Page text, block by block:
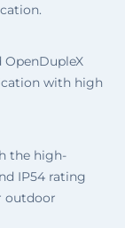
OpenDupleX
with high
the high-
IP54 rating
outdoor